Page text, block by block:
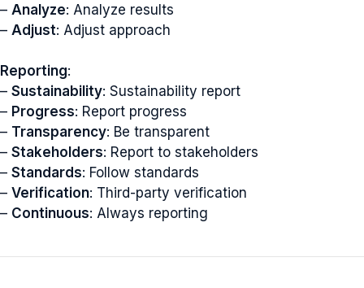
– Analyze: Analyze results
– Adjust: Adjust approach
Reporting:
– Sustainability: Sustainability report
– Progress: Report progress
– Transparency: Be transparent
– Stakeholders: Report to stakeholders
– Standards: Follow standards
– Verification: Third-party verification
– Continuous: Always reporting